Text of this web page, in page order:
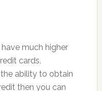
much higher
cards.
ability to obtain
then you can